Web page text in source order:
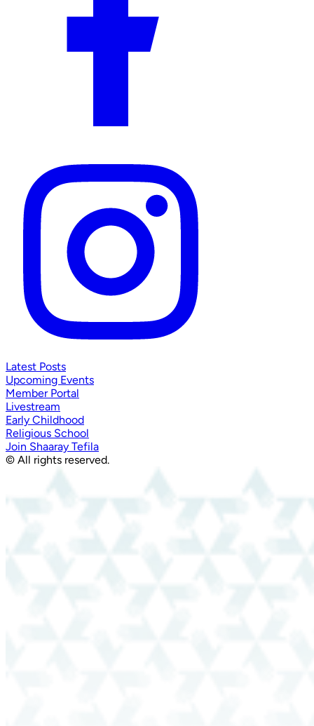
Latest Posts
Upcoming Events
Member Portal
Livestream
Early Childhood
Religious School
Join Shaaray Tefila
© All rights reserved.